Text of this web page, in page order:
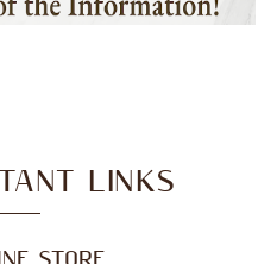
LINKS